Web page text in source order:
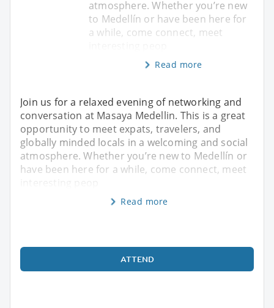
atmosphere. Whether you’re new
to Medellín or have been here for
a while, come connect, meet
Read more
Join us for a relaxed evening of networking and
conversation at Masaya Medellin. This is a great
opportunity to meet expats, travelers, and
globally minded locals in a welcoming and social
atmosphere. Whether you’re new to Medellín or
have been here for a while, come connect, meet
Read more
ATTEND